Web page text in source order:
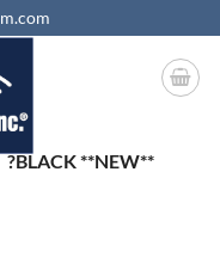
?BLACK **NEW**